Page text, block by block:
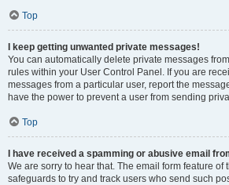
Top
I keep getting unwanted private messages!
You can automatically delete private messages
rules within your User Control Panel. If you are
messages from a particular user, report the
have the power to prevent a user from sending
Top
I have received a spamming or abusive email
We are sorry to hear that. The email form feature of
safeguards to try and track users who send such